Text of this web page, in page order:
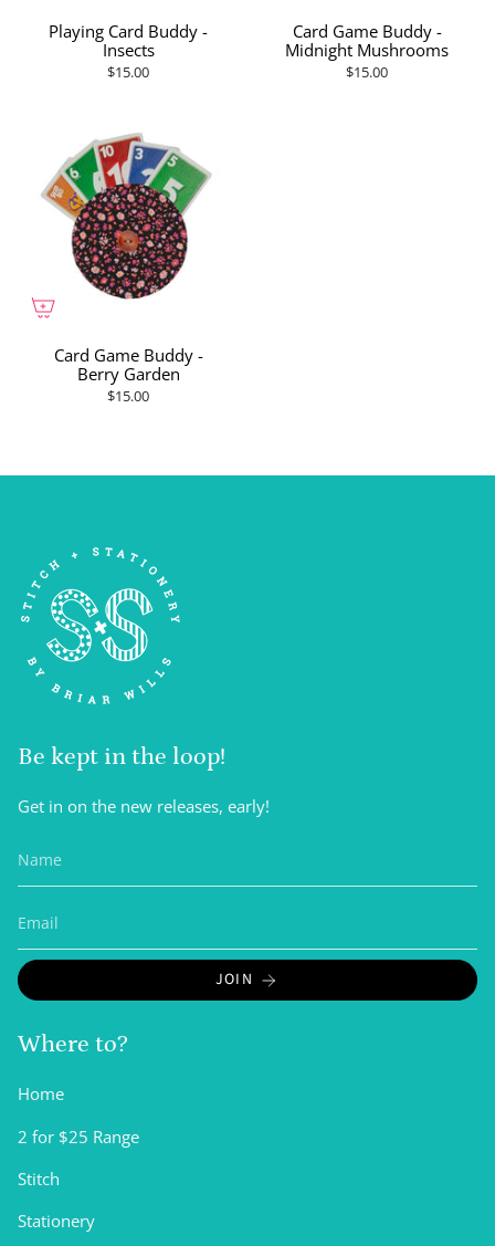
Playing Card Buddy -
Insects
$15.00
Card Game Buddy -
Midnight Mushrooms
$15.00
Card Game Buddy -
Berry Garden
$15.00
Be kept in the loop!
Get in on the new releases, early!
JOIN
Where to?
Home
2 for $25 Range
Stitch
Stationery